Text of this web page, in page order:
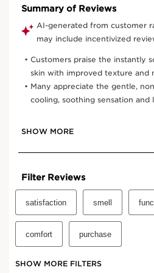
One time purchase
Subscription
10% offyour first order and all
to
file.
Enjoy the convenience of having
you like.
Select subscription period
Ships every 3 months